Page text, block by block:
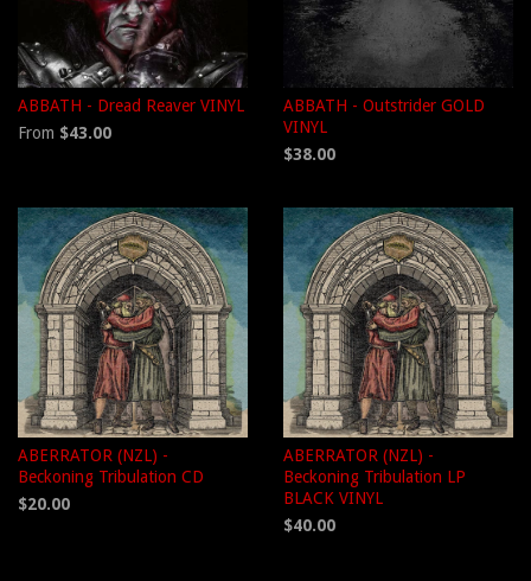
ABBATH - Dread Reaver VINYL
From $43.00
ABBATH - Outstrider GOLD
VINYL
$38.00
ABERRATOR (NZL) -
Beckoning Tribulation CD
$20.00
ABERRATOR (NZL) -
Beckoning Tribulation LP
BLACK VINYL
$40.00